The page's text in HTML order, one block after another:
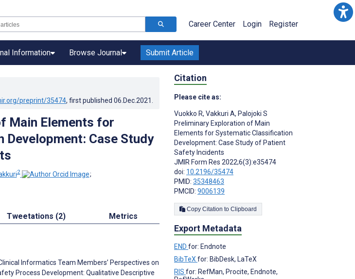
Career Center Login Register
Information Browse Journal Submit Article
preprint/35474, first published 06.Dec.2021
Main Elements for
Case Study
2
;
Tweetations (2) Metrics
Informatics Team Members’ Perspectives on
Process Development: Qualitative Descriptive
Citation
Please cite as:
Vuokko R, Vakkuri A, Palojoki S
Preliminary Exploration of Main
Elements for Systematic Classification
Development: Case Study of Patient
Safety Incidents
JMIR Form Res 2022;6(3):e35474
doi: 10.2196/35474
PMID: 35348463
PMCID: 9006139
Copy Citation to Clipboard
Export Metadata
END for: Endnote
BibTeX for: BibDesk, LaTeX
RIS for: RefMan, Procite, Endnote,